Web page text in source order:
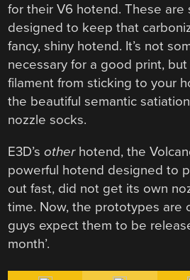
for their V6 hotend. These are
designed to keep that
fancy, shiny hotend. It’s not
necessary for a good print,
filament from sticking to your
the beautiful semantic
nozzle socks.
E3D’sotherhotend, the
powerful hotend designed to
out fast, did not get its own
time. Now, the prototypes are
guys expect them to be
month’.